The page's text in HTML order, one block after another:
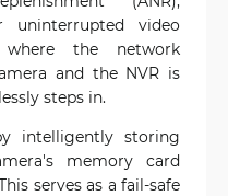
uninterrupted video
where the network
and the NVR is
steps in.
intelligently storing
memory card
serves as a fail-safe